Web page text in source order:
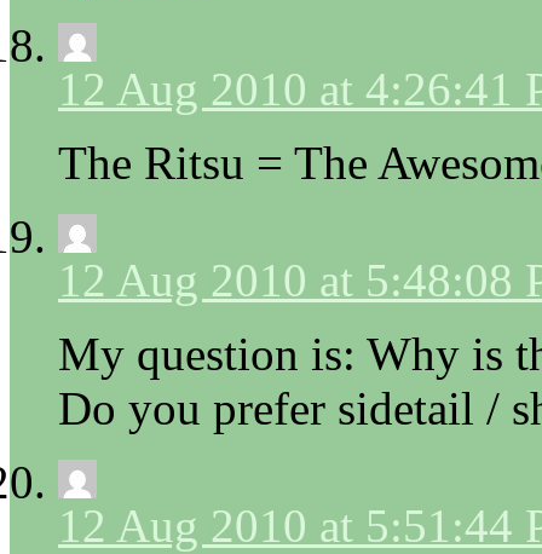
12 Aug 2010 at 4:26:41
The Ritsu = The
12 Aug 2010 at 5:48:08
My question is: Why is
Do you prefer sidetail /
12 Aug 2010 at 5:51:44